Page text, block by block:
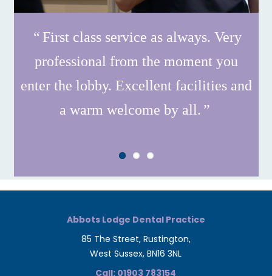
First class service as always. Very
professional from the moment you
enter the lobby. Excellent facilities and
a warm welcome by all.
Abbots Lodge Dental Practice
85 The Street, Rustington,
West Sussex, BN16 3NL
Call: 01903 783154